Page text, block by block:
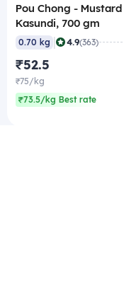
Pou Chong - Mustard
Kasundi, 700 gm
0.70 kg | 4.9(363)
₹52.5
₹75/kg
₹73.5/kg Best rate